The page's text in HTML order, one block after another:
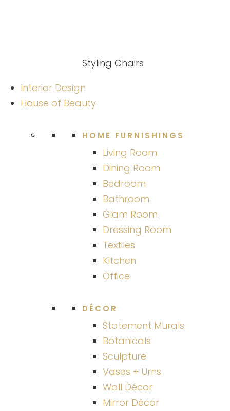
Styling Chairs
Interior Design
House of Beauty
HOME FURNISHINGS
Living Room
Dining Room
Bedroom
Bathroom
Glam Room
Dressing Room
Textiles
Kitchen
Office
DÉCOR
Statement Murals
Botanicals
Sculpture
Vases + Urns
Wall Décor
Mirror Décor